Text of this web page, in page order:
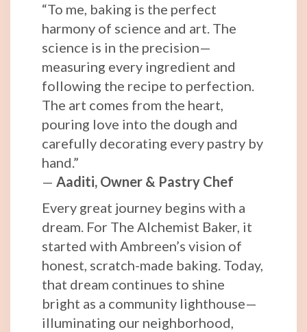
“To me, baking is the perfect
harmony of science and art. The
science is in the precision—
measuring every ingredient and
following the recipe to perfection.
The art comes from the heart,
pouring love into the dough and
carefully decorating every pastry by
hand.”
— Aaditi, Owner & Pastry Chef
Every great journey begins with a
dream. For The Alchemist Baker, it
started with Ambreen’s vision of
honest, scratch-made baking. Today,
that dream continues to shine
bright as a community lighthouse—
illuminating our neighborhood,